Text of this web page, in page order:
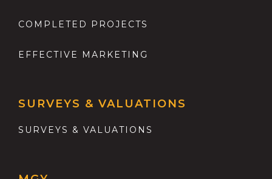
COMPLETED PROJECTS
EFFECTIVE MARKETING
SURVEYS & VALUATIONS
SURVEYS & VALUATIONS